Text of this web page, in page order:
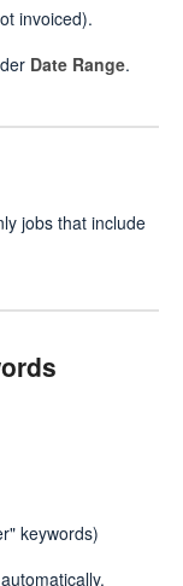
invoiced).
Date Range.
jobs that include
keywords)